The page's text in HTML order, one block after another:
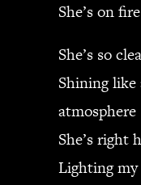
She’s on fire
She’s so
Shining
atmosphere
She’s right
Lighting my